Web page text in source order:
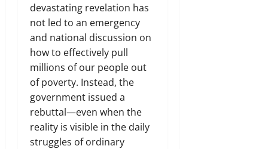
devastating revelation has
not led to an emergency
and national discussion on
how to effectively pull
millions of our people out
of poverty. Instead, the
government issued a
rebuttal—even when the
reality is visible in the daily
struggles of ordinary